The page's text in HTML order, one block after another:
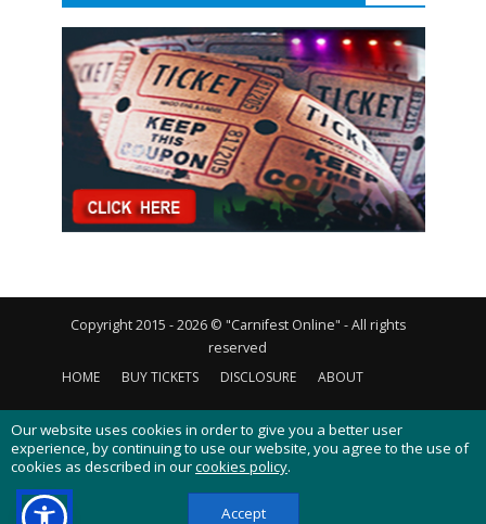
Copyright 2015 - 2026 © "Carnifest Online" - All rights
reserved
HOME
BUY TICKETS DISCLOSURE ABOUT
CONTACT US PRIVACY POLICY COOKIES POLICY
Our website uses cookies in order to give you a better user
experience, by continuing to use our website, you agree to the use of
cookies as described in ourcookies policy.